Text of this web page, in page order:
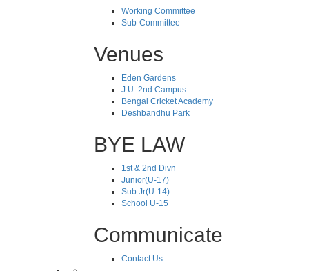
Working Committee
Sub-Committee
Venues
Eden Gardens
J.U. 2nd Campus
Bengal Cricket Academy
Deshbandhu Park
BYE LAW
1st & 2nd Divn
Junior(U-17)
Sub.Jr(U-14)
School U-15
Communicate
Contact Us